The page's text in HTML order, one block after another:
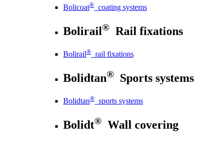
Bolicoat® coating systems
Bolirail® Rail fixations
Bolirail® rail fixations
Bolidtan® Sports systems
Bolidtan® sports systems
Bolidt® Wall covering